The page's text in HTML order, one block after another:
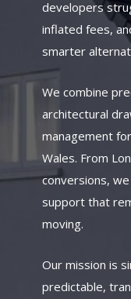
developers
inflated fees,
smarter
We combine
architectural
management
Wales. From
conversions,
support that
moving.
Our mission is
predictable,